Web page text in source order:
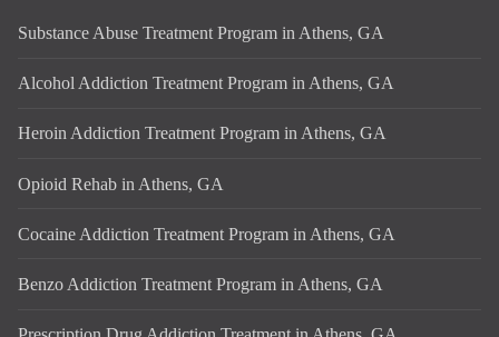
Substance Abuse Treatment Program in Athens, GA
Alcohol Addiction Treatment Program in Athens, GA
Heroin Addiction Treatment Program in Athens, GA
Opioid Rehab in Athens, GA
Cocaine Addiction Treatment Program in Athens, GA
Benzo Addiction Treatment Program in Athens, GA